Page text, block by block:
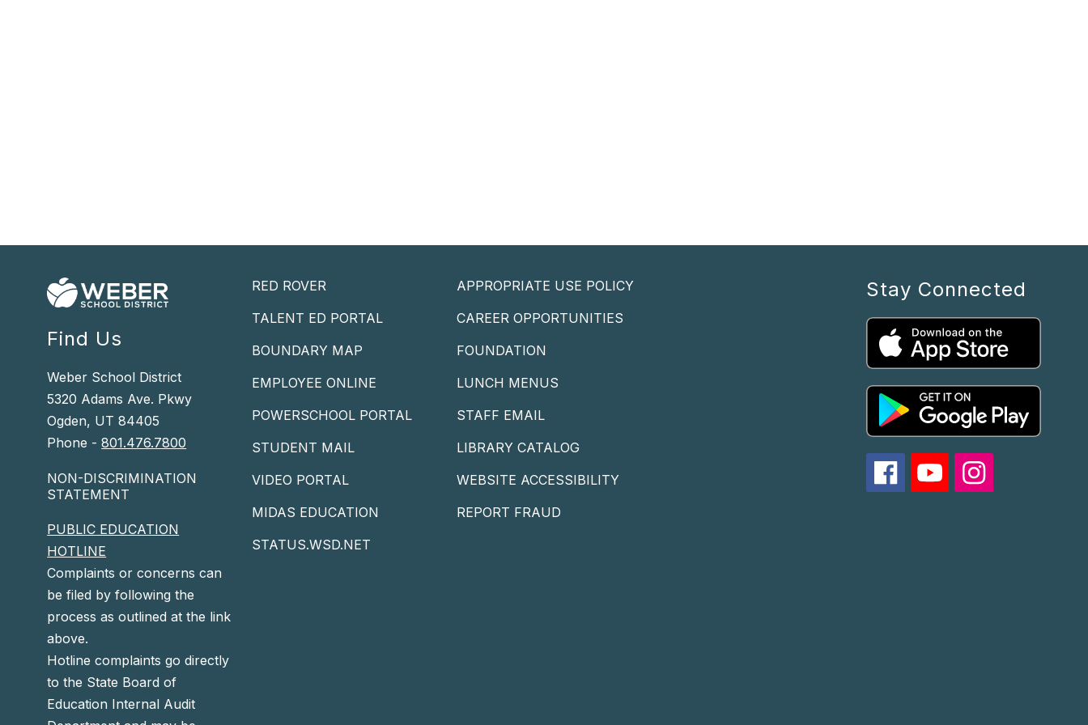
Find Us
Weber School District
5320 Adams Ave. Pkwy
Ogden, UT 84405
Phone -801.476.7800
NON-DISCRIMINATION
STATEMENT
PUBLIC EDUCATION
HOTLINE
Complaints or concerns can
be filed by following the
process as outlined at the link
above.
Hotline complaints go directly
to the State Board of
Education Internal Audit
RED ROVER
TALENT ED PORTAL
BOUNDARY MAP
EMPLOYEE ONLINE
POWERSCHOOL PORTAL
STUDENT MAIL
VIDEO PORTAL
MIDAS EDUCATION
STATUS.WSD.NET
APPROPRIATE USE POLICY
CAREER OPPORTUNITIES
FOUNDATION
LUNCH MENUS
STAFF EMAIL
LIBRARY CATALOG
WEBSITE ACCESSIBILITY
REPORT FRAUD
Stay Connected